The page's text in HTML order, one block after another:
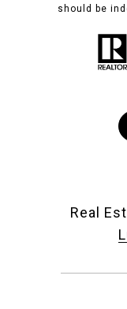
should be
Real